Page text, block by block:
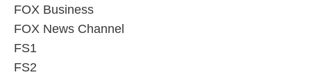
FOX Business
FOX News Channel
FS1
FS2